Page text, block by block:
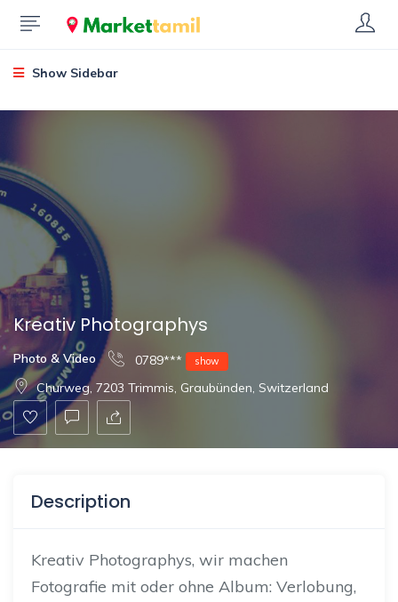
Show Sidebar
Kreativ Photographys
Photo & Video 0789*** show
Churweg, 7203 Trimmis, Graubünden, Switzerland
Description
Kreativ Photographys, wir machen
Fotografie mit oder ohne Album: Verlobung,